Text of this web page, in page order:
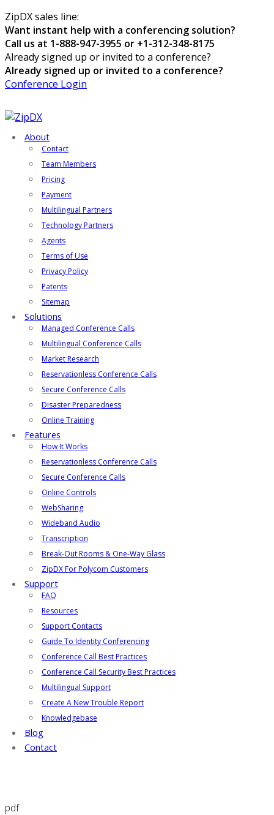
ZipDX sales line:
Want instant help with a conferencing solution?
Call us at 1-888-947-3955 or +1-312-348-8175
Already signed up or invited to a conference?
Already signed up or invited to a conference?
Conference Login
About
Contact
Team Members
Pricing
Payment
Multilingual Partners
Technology Partners
Agents
Terms of Use
Privacy Policy
Patents
Sitemap
Solutions
Managed Conference Calls
Multilingual Conference Calls
Market Research
Reservationless Conference Calls
Secure Conference Calls
Disaster Preparedness
Online Training
Features
How It Works
Reservationless Conference Calls
Secure Conference Calls
Online Controls
WebSharing
Wideband Audio
Transcription
Break-Out Rooms & One-Way Glass
ZipDX For Polycom Customers
Support
FAQ
Resources
Support Contacts
Guide To Identity Conferencing
Conference Call Best Practices
Conference Call Security Best Practices
Multilingual Support
Create A New Trouble Report
Knowledgebase
Blog
Contact
pdf